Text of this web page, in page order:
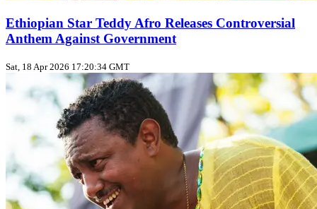
Ethiopian Star Teddy Afro Releases Controversial
Anthem Against Government
Sat, 18 Apr 2026 17:20:34 GMT